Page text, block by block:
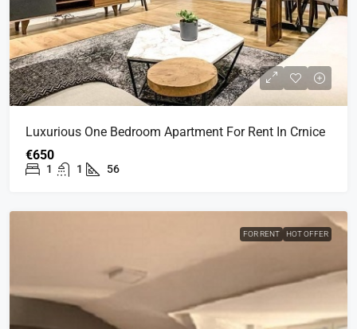
Luxurious One Bedroom Apartment For Rent In Crnice
€650
1 1 56
FOR RENT HOT OFFER